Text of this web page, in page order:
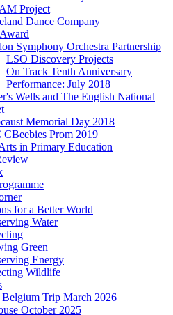
Project
Dance Company
Symphony Orchestra Partnership
LSO Discovery Projects
On Track Tenth Anniversary
Performance: July 2018
Wells and The English National
Memorial Day 2018
Prom 2019
in Primary Education
for a Better World
Water
Green
Energy
Wildlife
Belgium Trip March 2026
October 2025